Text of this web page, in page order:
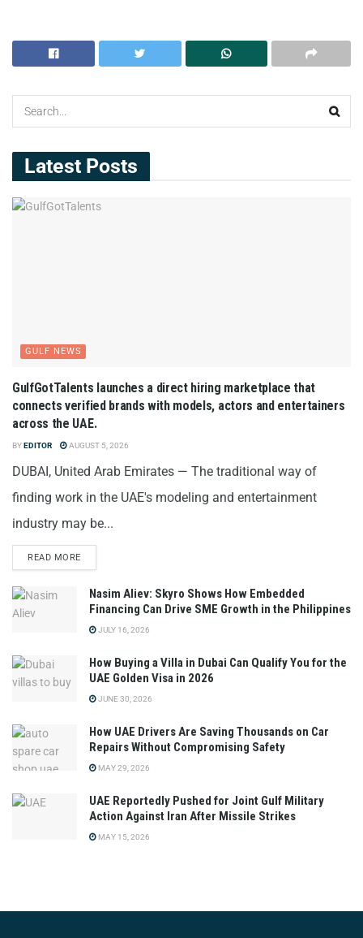
Latest Posts
GULF NEWS
GulfGotTalents launches a direct hiring marketplace that
connects verified brands with models, actors and entertainers
across the UAE.
BYEDITOR AUGUST 5, 2026
DUBAI, United Arab Emirates — The traditional way of
finding work in the UAE's modeling and entertainment
industry may be...
READ MORE
Nasim Aliev: Skyro Shows How Embedded
Financing Can Drive SME Growth in the Philippines
JULY 16, 2026
How Buying a Villa in Dubai Can Qualify You for the
UAE Golden Visa in 2026
JUNE 30, 2026
How UAE Drivers Are Saving Thousands on Car
Repairs Without Compromising Safety
MAY 29, 2026
UAE Reportedly Pushed for Joint Gulf Military
Action Against Iran After Missile Strikes
MAY 15, 2026